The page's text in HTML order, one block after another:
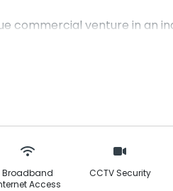
commercial venture in an
outlets, wholesale shops,
opportunity with excellent
and Lahore-Sheikhupura-
Broadband
Access
CCTV Security